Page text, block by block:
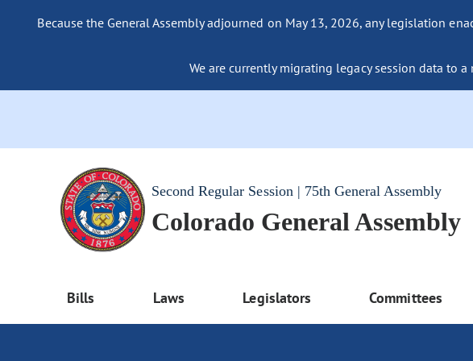
Because the General Assembly adjourned on May 13, 2026, any legislation
We are currently migrating legacy session data to
Second Regular Session | 75th General Assembly
Colorado General Assembly
Bills Laws Legislators Committees